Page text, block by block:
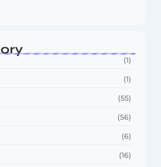
(1)
(1)
(55)
(56)
(6)
(16)